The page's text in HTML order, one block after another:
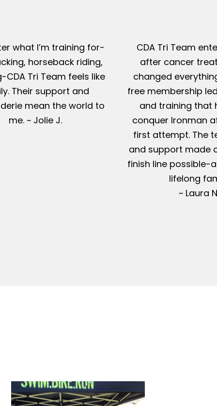
what I’m training for-
horseback riding,
CDA Tri Team feels like
Their support and
mean the world to
me. ~ Jolie J.
CDA Tri Team
after cancer
changed
free membership
and training that
conquer Ironman
first attempt. The
and support made
finish line possible-
lifelong
~ Laura